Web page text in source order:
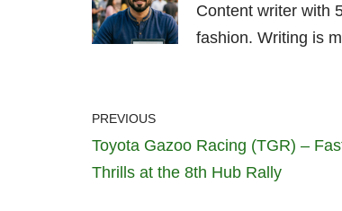
Content writer with
fashion. Writing is
PREVIOUS
Toyota Gazoo Racing (TGR) –
Thrills at the 8th Hub Rally